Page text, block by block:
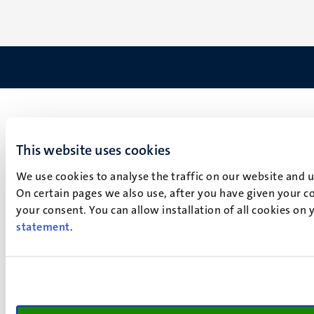
This website uses cookies
We use cookies to analyse the traffic on our website
On certain pages we also use, after you have given your
your consent. You can allow installation of all cookies
statement.